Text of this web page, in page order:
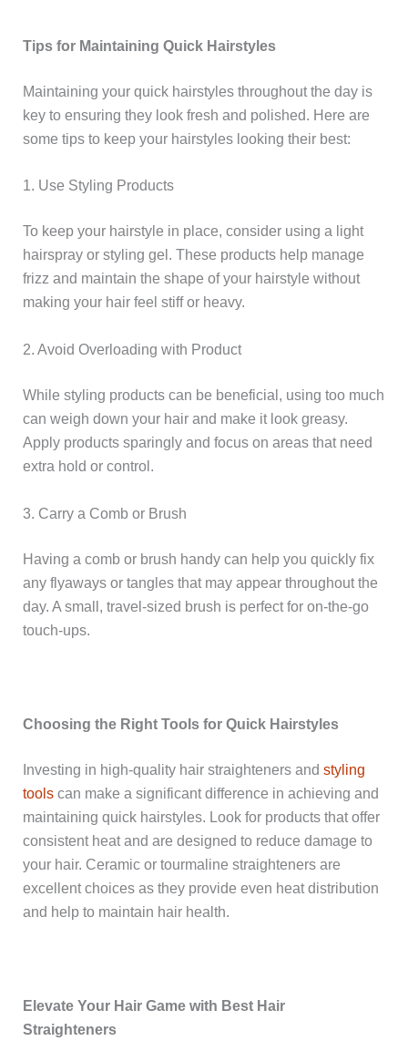
Tips for Maintaining Quick Hairstyles
Maintaining your quick hairstyles throughout the day is
key to ensuring they look fresh and polished. Here are
some tips to keep your hairstyles looking their best:
1. Use Styling Products
To keep your hairstyle in place, consider using a light
hairspray or styling gel. These products help manage
frizz and maintain the shape of your hairstyle without
making your hair feel stiff or heavy.
2. Avoid Overloading with Product
While styling products can be beneficial, using too much
can weigh down your hair and make it look greasy.
Apply products sparingly and focus on areas that need
extra hold or control.
3. Carry a Comb or Brush
Having a comb or brush handy can help you quickly fix
any flyaways or tangles that may appear throughout the
day. A small, travel-sized brush is perfect for on-the-go
touch-ups.
Choosing the Right Tools for Quick Hairstyles
Investing in high-quality hair straighteners and styling
toolscan make a significant difference in achieving and
maintaining quick hairstyles. Look for products that offer
consistent heat and are designed to reduce damage to
your hair. Ceramic or tourmaline straighteners are
excellent choices as they provide even heat distribution
and help to maintain hair health.
Elevate Your Hair Game with Best Hair
Straighteners